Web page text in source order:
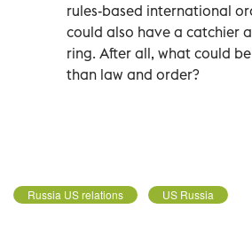
rules-based international
could also have a catchier
ring. After all, what could
than law and order?
Russia US relations US Russia